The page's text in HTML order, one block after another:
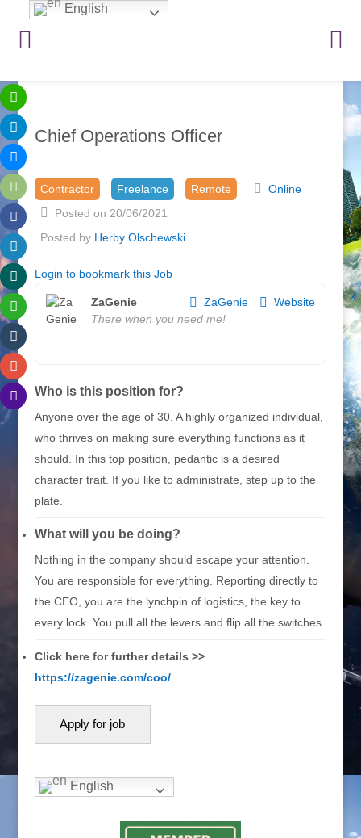
Chief Operations Officer
Contractor Freelance Remote
Online
Posted on 20/06/2021
Posted by Herby Olschewski
Login to bookmark this Job
Website
ZaGenie
ZaGenie
There when you need me!
Who is this position for?
Anyone over the age of 30. A highly organized individual,
who thrives on making sure everything functions as it
should. In this top position, pedantic is a desired
character trait. If you like to administrate, step up to the
plate.
What will you be doing?
Nothing in the company should escape your attention.
You are responsible for everything. Reporting directly to
the CEO, you are the lynchpin of logistics, the key to
every lock. You pull all the levers and flip all the switches.
Click here for further details >>
https://zagenie.com/coo/
English
English